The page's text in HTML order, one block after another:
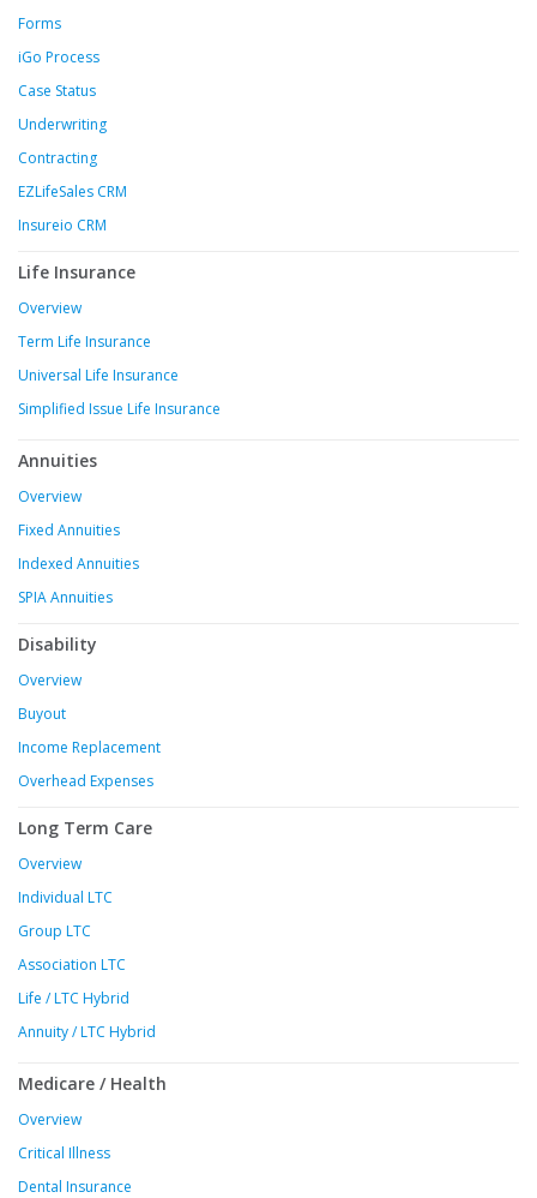
Forms
iGo Process
Case Status
Underwriting
Contracting
EZLifeSales CRM
Insureio CRM
Life Insurance
Overview
Term Life Insurance
Universal Life Insurance
Simplified Issue Life Insurance
Annuities
Overview
Fixed Annuities
Indexed Annuities
SPIA Annuities
Disability
Overview
Buyout
Income Replacement
Overhead Expenses
Long Term Care
Overview
Individual LTC
Group LTC
Association LTC
Life / LTC Hybrid
Annuity / LTC Hybrid
Medicare / Health
Overview
Critical Illness
Dental Insurance